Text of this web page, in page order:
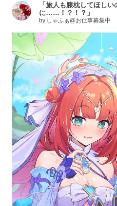
「旅人も膝枕してほし
に……！？！？」
by しゃふぁ@お仕事募集中